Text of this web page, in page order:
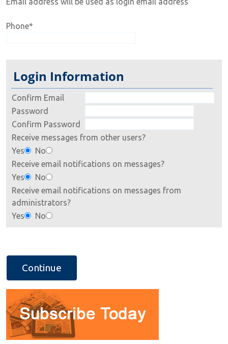
Phone*
Login Information
Confirm Email
Password
Confirm Password
Receive messages from other users?
Yes
No
Receive email notifications on messages?
Yes
No
Receive email notifications on messages from
administrators?
Yes
No